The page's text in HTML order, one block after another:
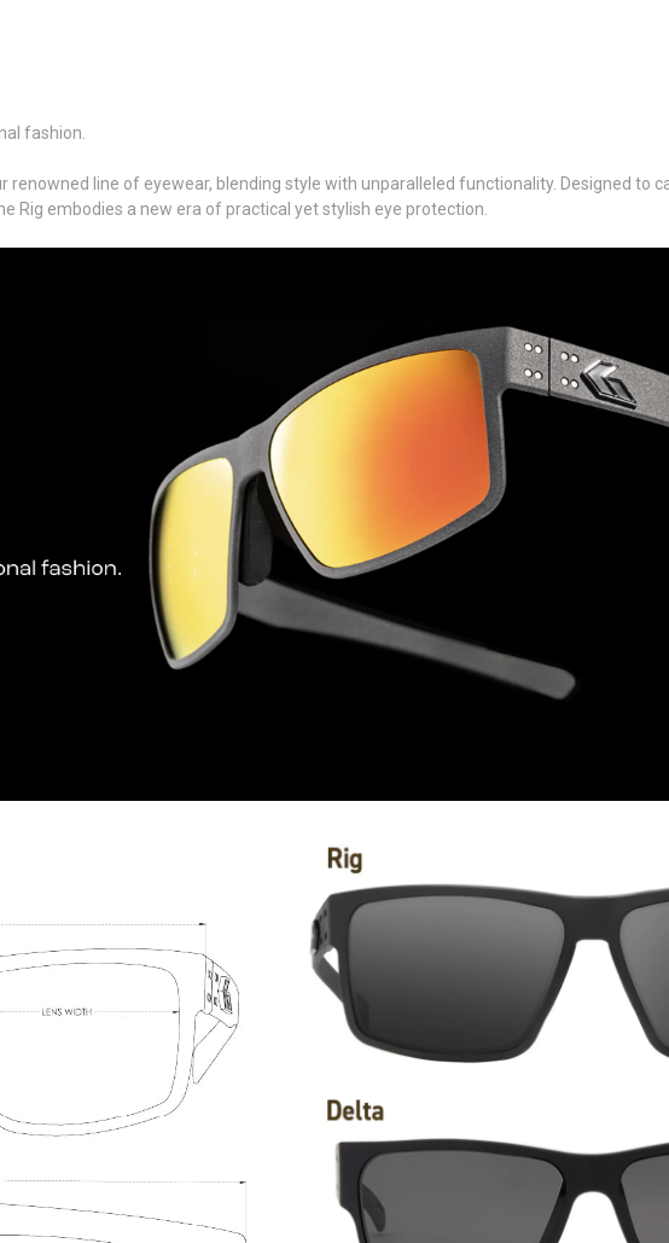
fashion.
renowned line of eyewear, blending style with unparalleled functionality. Designed to
Rig embodies a new era of practical yet stylish eye protection.